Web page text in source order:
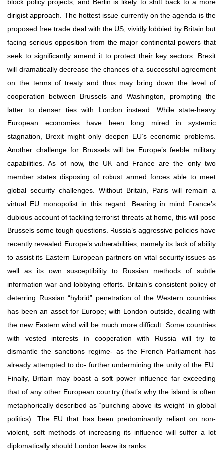
block policy projects, and Berlin is likely to shift back to a more
dirigist approach. The hottest issue currently on the agenda is the
proposed free trade deal with the US, vividly lobbied by Britain but
facing serious opposition from the major continental powers that
seek to significantly amend it to protect their key sectors. Brexit
will dramatically decrease the chances of a successful agreement
on the terms of treaty and thus may bring down the level of
cooperation between Brussels and Washington, prompting the
latter to denser ties with London instead. While state-heavy
European economies have been long mired in systemic
stagnation, Brexit might only deepen EU’s economic problems.
Another challenge for Brussels will be Europe’s feeble military
capabilities. As of now, the UK and France are the only two
member states disposing of robust armed forces able to meet
global security challenges. Without Britain, Paris will remain a
virtual EU monopolist in this regard. Bearing in mind France’s
dubious account of tackling terrorist threats at home, this will pose
Brussels some tough questions. Russia’s aggressive policies have
recently revealed Europe’s vulnerabilities, namely its lack of ability
to assist its Eastern European partners on vital security issues as
well as its own susceptibility to Russian methods of subtle
information war and lobbying efforts. Britain’s consistent policy of
deterring Russian “hybrid” penetration of the Western countries
has been an asset for Europe; with London outside, dealing with
the new Eastern wind will be much more difficult. Some countries
with vested interests in cooperation with Russia will try to
dismantle the sanctions regime- as the French Parliament has
already attempted to do- further undermining the unity of the EU.
Finally, Britain may boast a soft power influence far exceeding
that of any other European country (that’s why the island is often
metaphorically described as “punching above its weight” in global
politics). The EU that has been predominantly reliant on non-
violent, soft methods of increasing its influence will suffer a lot
diplomatically should London leave its ranks.